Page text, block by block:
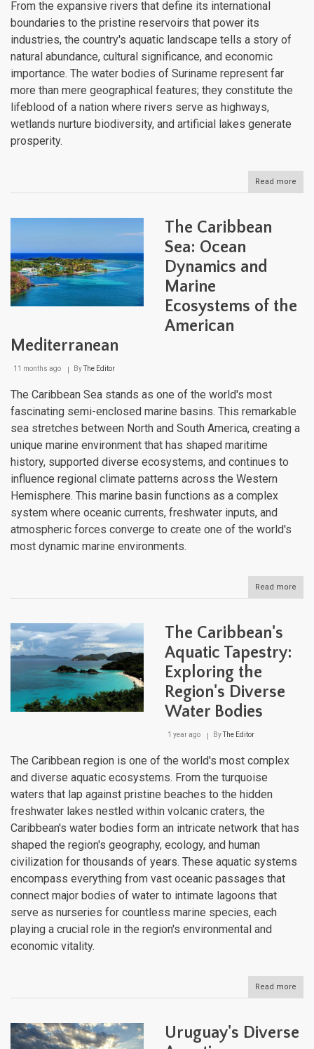
From the expansive rivers that define its international
boundaries to the pristine reservoirs that power its
industries, the country's aquatic landscape tells a story of
natural abundance, cultural significance, and economic
importance. The water bodies of Suriname represent far
more than mere geographical features; they constitute the
lifeblood of a nation where rivers serve as highways,
wetlands nurture biodiversity, and artificial lakes generate
prosperity.
Read more
The Caribbean
Sea: Ocean
Dynamics and
Marine
Ecosystems of the
American
Mediterranean
11 months ago ByThe Editor
The Caribbean Sea stands as one of the world's most
fascinating semi-enclosed marine basins. This remarkable
sea stretches between North and South America, creating a
unique marine environment that has shaped maritime
history, supported diverse ecosystems, and continues to
influence regional climate patterns across the Western
Hemisphere. This marine basin functions as a complex
system where oceanic currents, freshwater inputs, and
atmospheric forces converge to create one of the world's
most dynamic marine environments.
Read more
The
The Caribbean's
Aquatic Tapestry:
Exploring the
Region's Diverse
Water Bodies
1 year ago ByThe Editor
The Caribbean region is one of the world's most complex
and diverse aquatic ecosystems. From the turquoise
waters that lap against pristine beaches to the hidden
freshwater lakes nestled within volcanic craters, the
Caribbean's water bodies form an intricate network that has
shaped the region's geography, ecology, and human
civilization for thousands of years. These aquatic systems
encompass everything from vast oceanic passages that
connect major bodies of water to intimate lagoons that
serve as nurseries for countless marine species, each
playing a crucial role in the region's environmental and
economic vitality.
Read more
The
Uruguay's Diverse